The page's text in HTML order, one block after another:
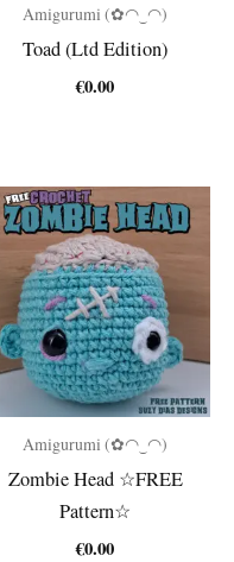
Amigurumi (✿◠‿◠)
Toad (Ltd Edition)
€0.00
Amigurumi (✿◠‿◠)
Zombie Head ☆FREE
Pattern☆
€0.00